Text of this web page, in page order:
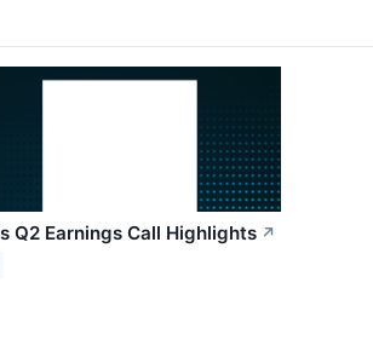
Q2 Earnings Call Highlights ↗